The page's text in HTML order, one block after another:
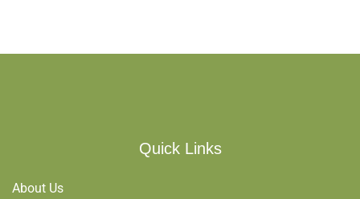
Quick Links
About Us